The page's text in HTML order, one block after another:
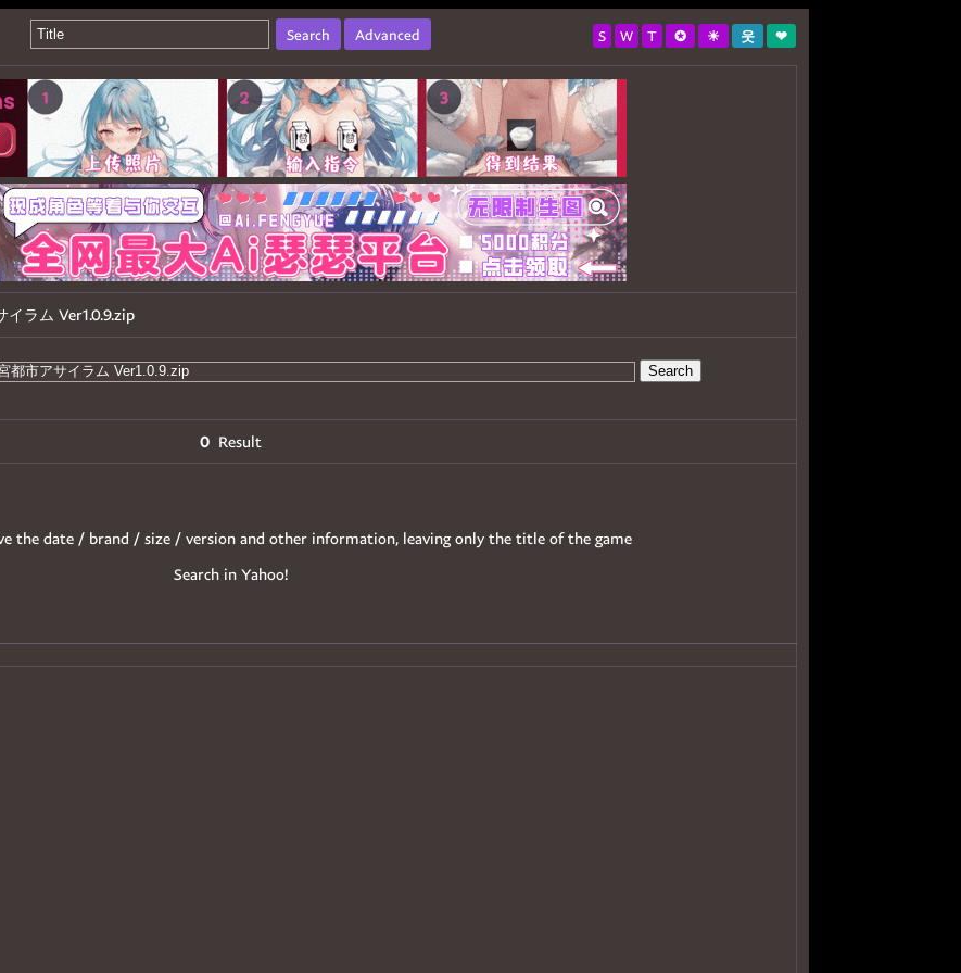
Search Advanced S W T ✪ ☀ 웃 ❤
ラム Ver1.0.9.zip
Search
0 Result
the date / brand / size / version and other information, leaving only the title of the game
Search in Yahoo!